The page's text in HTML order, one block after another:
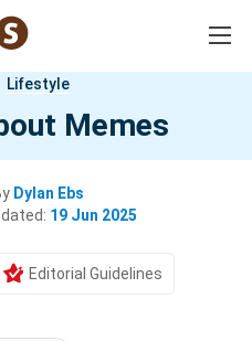
Lifestyle
Memes
Dylan Ebs
19 Jun 2025
Editorial Guidelines